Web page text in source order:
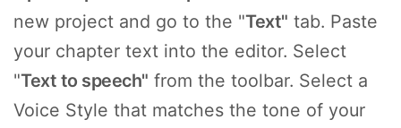
new project and go to the "Text" tab. Paste
your chapter text into the editor. Select
"Text to speech" from the toolbar. Select a
Voice Style that matches the tone of your